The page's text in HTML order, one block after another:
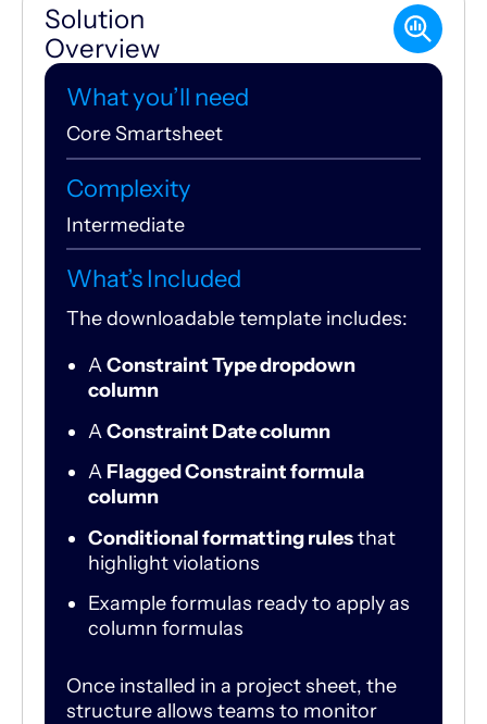
Solution
Overview
What you’ll need
Core Smartsheet
Complexity
Intermediate
What’s Included
The downloadable template includes:
AConstraint Type dropdown
column
AConstraint Date column
AFlagged Constraint formula
column
Conditional formatting rulesthat
highlight violations
Example formulas ready to apply as
column formulas
Once installed in a project sheet, the
structure allows teams to monitor